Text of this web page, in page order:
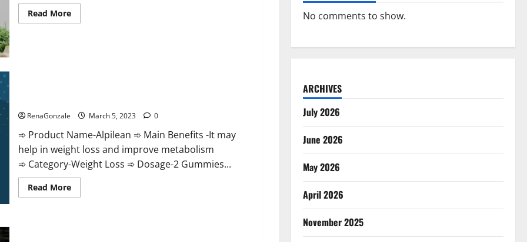
Read MoreRead
more
RenaGonzale March 5, 2023 0
➾ Product Name-Alpilean ➾ Main Benefits -It may
help in weight loss and improve metabolism
➾ Category-Weight Loss ➾ Dosage-2 Gummies...
Read MoreRead
more
No comments to show.
ARCHIVES
July 2026
June 2026
May 2026
April 2026
November 2025